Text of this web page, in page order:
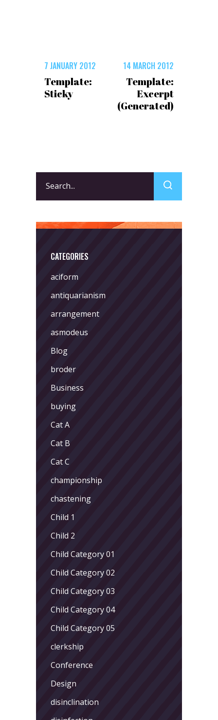
7 JANUARY 2012
Template:
Sticky
14 MARCH 2012
Template:
Excerpt
(Generated)
for:
CATEGORIES
aciform
antiquarianism
arrangement
asmodeus
Blog
broder
Business
buying
Cat A
Cat B
Cat C
championship
chastening
Child 1
Child 2
Child Category 01
Child Category 02
Child Category 03
Child Category 04
Child Category 05
clerkship
Conference
Design
disinclination